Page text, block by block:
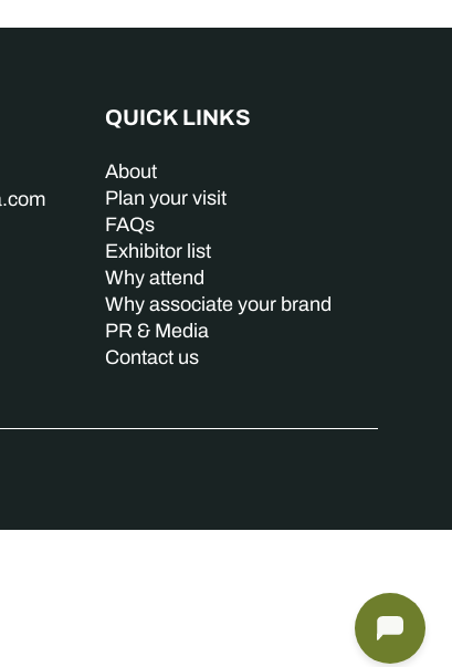
QUICK LINKS
About
Plan your visit
FAQs
Exhibitor list
Why attend
Why associate your brand
PR & Media
Contact us